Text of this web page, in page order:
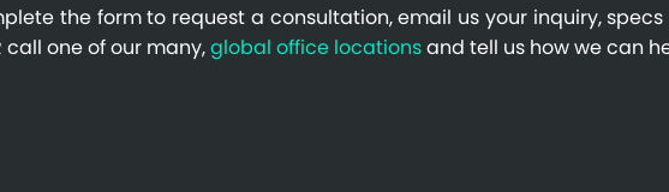
the form to request a consultation, email us your inquiry,
call one of our many,global office locationsand tell us how we can